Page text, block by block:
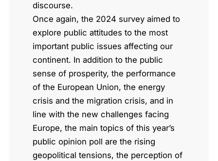
discourse.
Once again, the 2024 survey aimed to
explore public attitudes to the most
important public issues affecting our
continent. In addition to the public
sense of prosperity, the performance
of the European Union, the energy
crisis and the migration crisis, and in
line with the new challenges facing
Europe, the main topics of this year’s
public opinion poll are the rising
geopolitical tensions, the perception of